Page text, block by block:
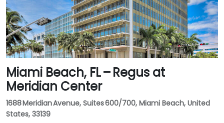
Miami Beach, FL – Regus at
Meridian Center
1688 Meridian Avenue, Suites 600/700, Miami Beach, United
States, 33139